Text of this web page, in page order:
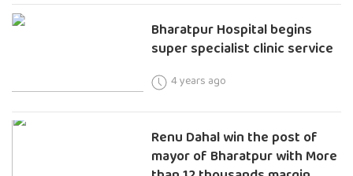
Bharatpur Hospital begins
super specialist clinic service
4 years ago
Renu Dahal win the post of
mayor of Bharatpur with More